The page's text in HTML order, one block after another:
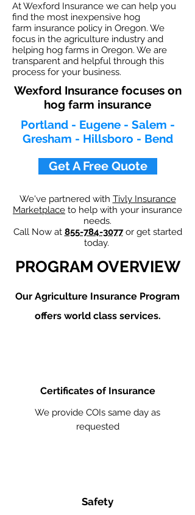
At Wexford Insurance we can help you
find the most inexpensive hog
farm insurance policy in Oregon. We
focus in the agriculture industry and
helping hog farms in Oregon. We are
transparent and helpful through this
process for your business.
Wexford Insurance focuses on
hog farm insurance
Portland - Eugene - Salem -
Gresham - Hillsboro - Bend
Get A Free Quote
We've partnered with Tivly Insurance
Marketplace to help with your insurance
needs.
Call Now at 855-784-3077or get started
today.
PROGRAM OVERVIEW
Our Agriculture Insurance Program
offers world class services.
Certificates of Insurance
We provide COIs same day as
requested
Safety